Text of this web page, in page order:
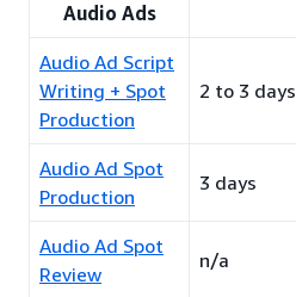
Audio Ads
Audio Ad Script
Writing + Spot
Production
2 to 3 days
Audio Ad Spot
Production
3 days
Audio Ad Spot
Review
n/a